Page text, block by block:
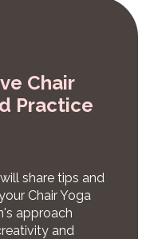
Chair
Practice
share tips and
Chair Yoga
approach
and